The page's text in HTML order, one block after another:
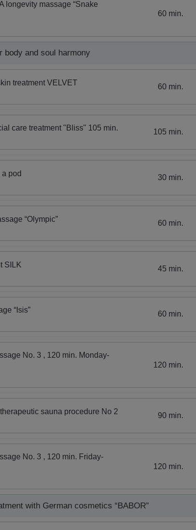
longevity massage “Snake
60 min.
body and soul harmony
treatment VELVET 60 min.
care treatment "Bliss" 105 min. 105 min.
pod 30 min.
“Olympic” 60 min.
SILK 45 min.
“Isis” 60 min.
No. 3 , 120 min. Monday-
120 min.
sauna procedure No 2 90 min.
No. 3 , 120 min. Friday-
120 min.
with German cosmetics “BABOR”